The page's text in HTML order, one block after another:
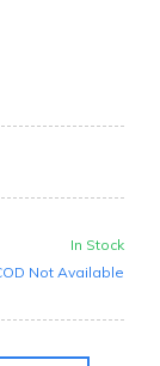
In Stock
Not Available